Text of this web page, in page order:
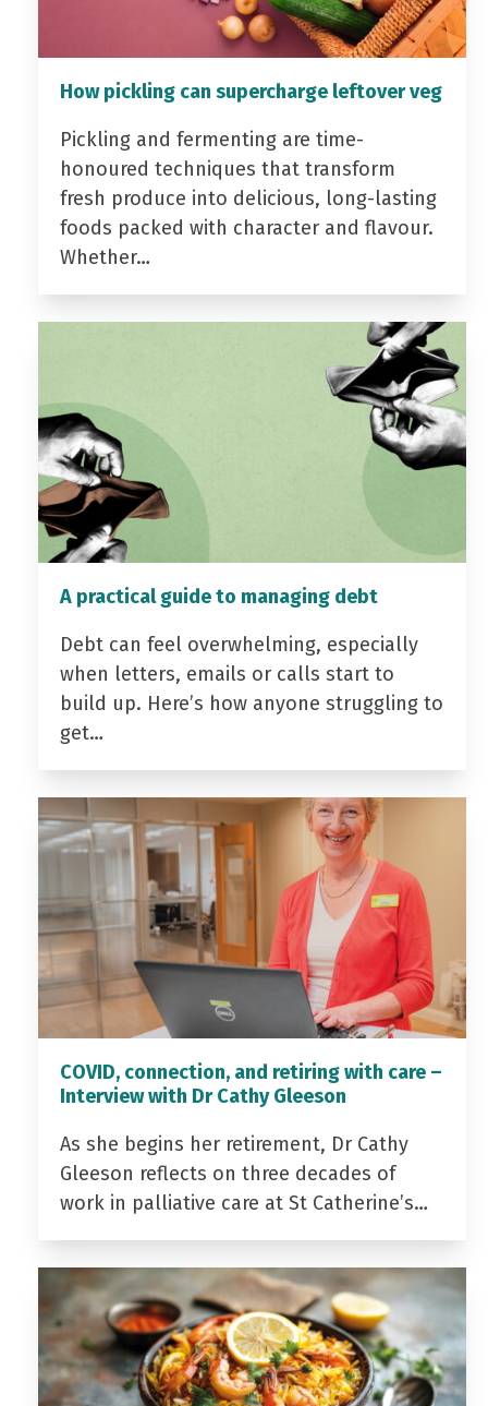
How pickling can supercharge leftover veg
Pickling and fermenting are time-
honoured techniques that transform
fresh produce into delicious, long-lasting
foods packed with character and flavour.
Whether…
A practical guide to managing debt
Debt can feel overwhelming, especially
when letters, emails or calls start to
build up. Here’s how anyone struggling to
get…
COVID, connection, and retiring with care –
Interview with Dr Cathy Gleeson
As she begins her retirement, Dr Cathy
Gleeson reflects on three decades of
work in palliative care at St Catherine’s…